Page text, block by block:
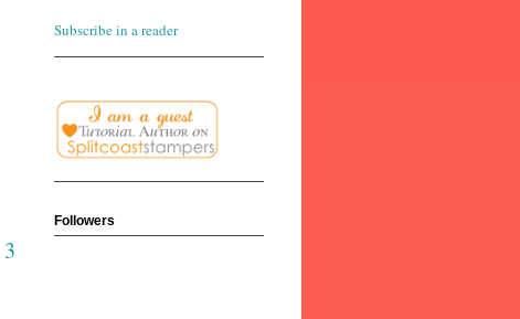
3
Subscribe in a reader
Followers